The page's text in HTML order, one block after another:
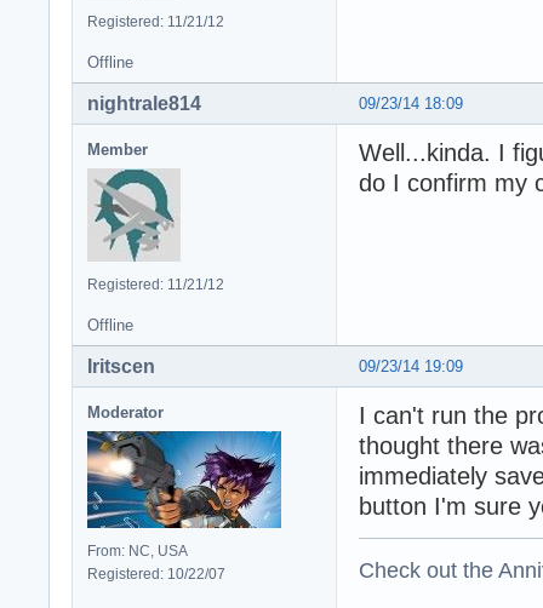
Registered: 11/21/12
Offline
09/23/14 18:09
nightrale814
Member
Registered: 11/21/12
Well...kinda. I
do I confirm my
Offline
09/23/14 19:09
Iritscen
Moderator
From: NC, USA
Registered: 10/22/07
I can't run the
thought there
immediately
button I'm sure
Check out the